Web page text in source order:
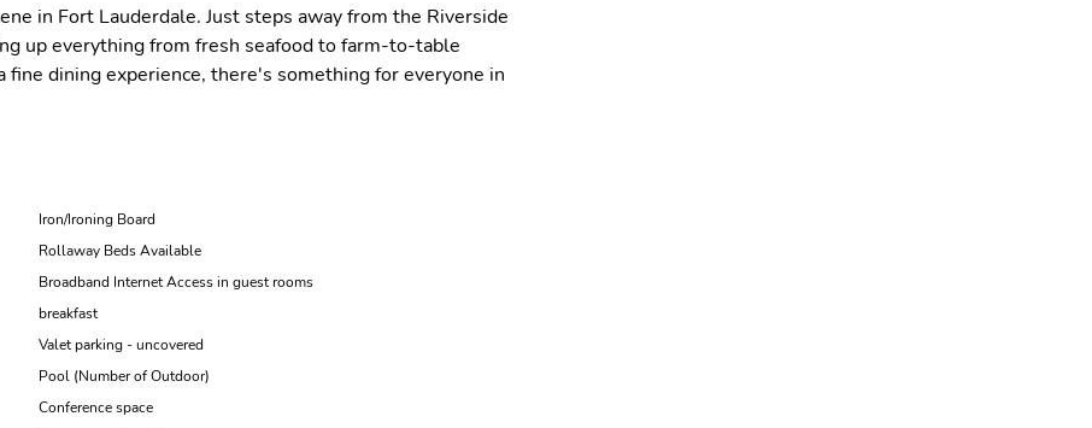
in Fort Lauderdale. Just steps away from the Riverside
up everything from fresh seafood to farm-to-table
dining experience, there's something for everyone in
Iron/Ironing Board
Rollaway Beds Available
Broadband Internet Access in guest rooms
breakfast
Valet parking - uncovered
Pool (Number of Outdoor)
Conference space